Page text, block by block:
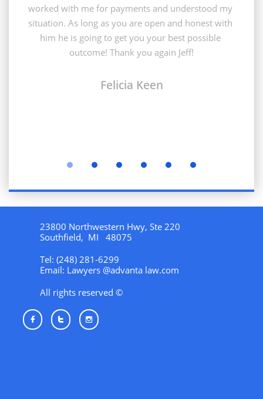
Felicia Keen
worked with me for payments and understood my
situation. As long as you are open and honest with
him he is going to get you your best possible
outcome! Thank you again Jeff!
23800 Northwestern Hwy, Ste 220
Southfield, MI 48075
Tel: (248) 281-6299
Email: Lawyers @advanta law.com
All rights reserved ©
  